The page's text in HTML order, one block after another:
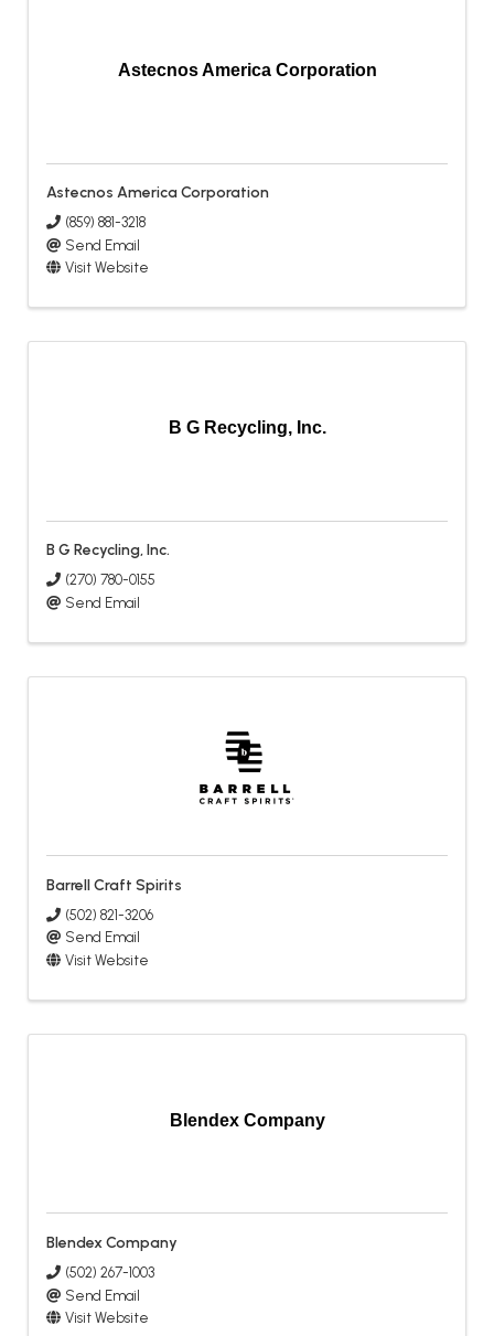
Astecnos America Corporation
Astecnos America Corporation
(859) 881-3218
Send Email
Visit Website
B G Recycling, Inc.
B G Recycling, Inc.
(270) 780-0155
Send Email
Barrell Craft Spirits
(502) 821-3206
Send Email
Visit Website
Blendex Company
Blendex Company
(502) 267-1003
Send Email
Visit Website